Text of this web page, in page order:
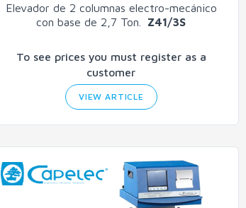
Elevador de 2 columnas electro-mecánico
con base de 2,7 Ton.
Z41/3S
To see prices you must register as a
customer
VIEW ARTICLE